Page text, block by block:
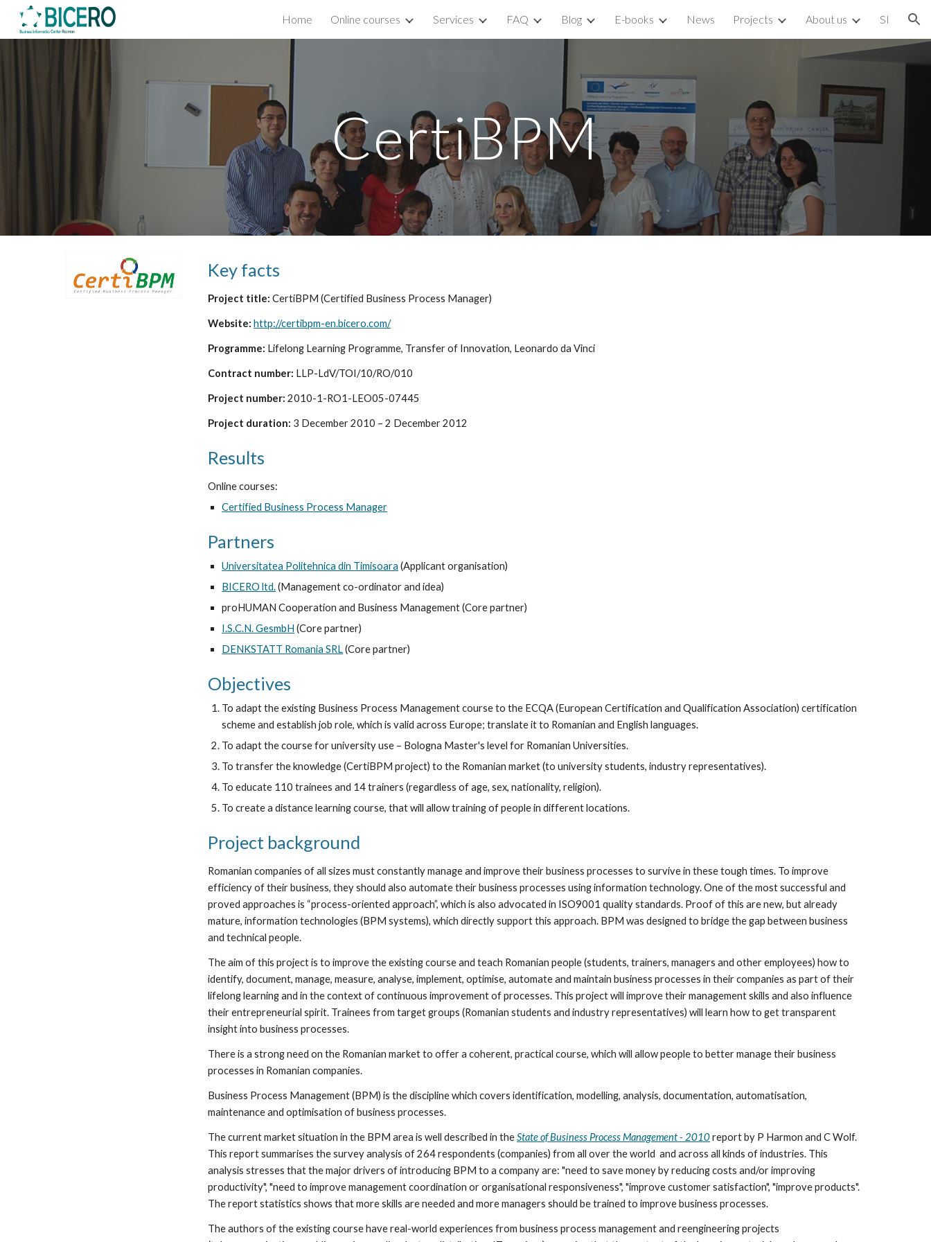
Skip to main content Skip to navigation
Home Online courses Services FAQ Blog E-books News Projects About us SI
CertiBPM
Key facts
Project title: CertiBPM (Certified Business Process Manager)
Website: http://certibpm-en.bicero.com/
Programme: Lifelong Learning Programme, Transfer of Innovation, Leonardo da Vinci
Contract number: LLP-LdV/TOI/10/RO/010
Project number: 2010-1-RO1-LEO05-07445
Project duration: 3 December 2010 – 2 December 2012
Results
Online courses:
Certified Business Process Manager
Partners
Universitatea Politehnica din Timisoara (Applicant organisation)
BICERO ltd. (Management co-ordinator and idea)
proHUMAN Cooperation and Business Management (Core partner)
I.S.C.N. GesmbH (Core partner)
DENKSTATT Romania SRL (Core partner)
Objectives
To adapt the existing Business Process Management course to the ECQA (European Certification and Qualification Association) certification
scheme and establish job role, which is valid across Europe; translate it to Romanian and English languages.
To adapt the course for university use – Bologna Master's level for Romanian Universities.
To transfer the knowledge (CertiBPM project) to the Romanian market (to university students, industry representatives).
To educate 110 trainees and 14 trainers (regardless of age, sex, nationality, religion).
To create a distance learning course, that will allow training of people in different locations.
Project background
Romanian companies of all sizes must constantly manage and improve their business processes to survive in these tough times. To improve
efficiency of their business, they should also automate their business processes using information technology. One of the most successful and
proved approaches is “process-oriented approach”, which is also advocated in ISO9001 quality standards. Proof of this are new, but already
mature, information technologies (BPM systems), which directly support this approach. BPM was designed to bridge the gap between business
and technical people.
The aim of this project is to improve the existing course and teach Romanian people (students, trainers, managers and other employees) how to
identify, document, manage, measure, analyse, implement, optimise, automate and maintain business processes in their companies as part of their
lifelong learning and in the context of continuous improvement of processes. This project will improve their management skills and also influence
their entrepreneurial spirit. Trainees from target groups (Romanian students and industry representatives) will learn how to get transparent
insight into business processes.
There is a strong need on the Romanian market to offer a coherent, practical course, which will allow people to better manage their business
processes in Romanian companies.
Business Process Management (BPM) is the discipline which covers identification, modelling, analysis, documentation, automatisation,
maintenance and optimisation of business processes.
The current market situation in the BPM area is well described in the State of Business Process Management - 2010 report by P Harmon and C Wolf.
This report summarises the survey analysis of 264 respondents (companies) from all over the world  and across all kinds of industries. This
analysis stresses that the major drivers of introducing BPM to a company are: "need to save money by reducing costs and/or improving
productivity", "need to improve management coordination or organisational responsiveness", "improve customer satisfaction", "improve products".
The report statistics shows that more skills are needed and more managers should be trained to improve business processes.
The authors of the existing course have real-world experiences from business process management and reengineering projects